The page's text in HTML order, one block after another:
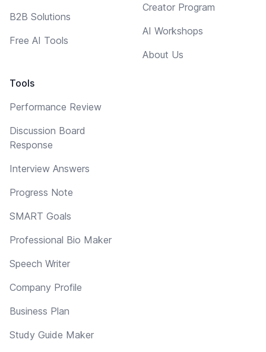
B2B Solutions
Free AI Tools
Tools
Performance Review
Discussion Board
Response
Interview Answers
Progress Note
SMART Goals
Professional Bio Maker
Speech Writer
Company Profile
Business Plan
Study Guide Maker
Creator Program
AI Workshops
About Us